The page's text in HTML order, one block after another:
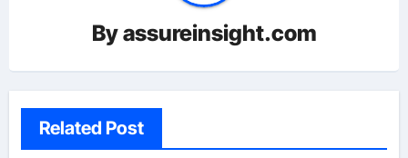
Byassureinsight.com
Related Post